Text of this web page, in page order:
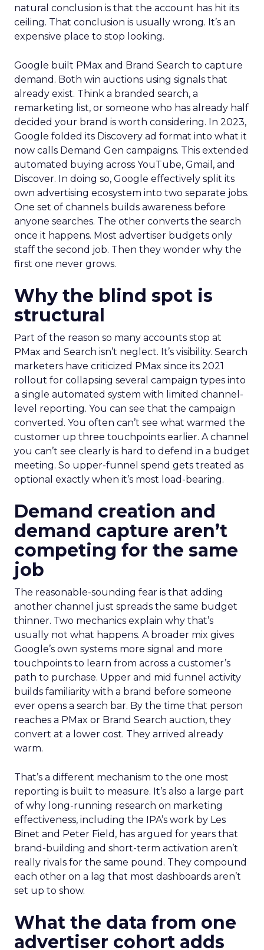
natural conclusion is that the account has hit its
ceiling. That conclusion is usually wrong. It’s an
expensive place to stop looking.
Google built PMax and Brand Search to capture
demand. Both win auctions using signals that
already exist. Think a branded search, a
remarketing list, or someone who has already half
decided your brand is worth considering. In 2023,
Google folded its Discovery ad format into what it
now calls Demand Gen campaigns. This extended
automated buying across YouTube, Gmail, and
Discover. In doing so, Google effectively split its
own advertising ecosystem into two separate jobs.
One set of channels builds awareness before
anyone searches. The other converts the search
once it happens. Most advertiser budgets only
staff the second job. Then they wonder why the
first one never grows.
Why the blind spot is
structural
Part of the reason so many accounts stop at
PMax and Search isn’t neglect. It’s visibility. Search
marketers have criticized PMax since its 2021
rollout for collapsing several campaign types into
a single automated system with limited channel-
level reporting. You can see that the campaign
converted. You often can’t see what warmed the
customer up three touchpoints earlier. A channel
you can’t see clearly is hard to defend in a budget
meeting. So upper-funnel spend gets treated as
optional exactly when it’s most load-bearing.
Demand creation and
demand capture aren’t
competing for the same
job
The reasonable-sounding fear is that adding
another channel just spreads the same budget
thinner. Two mechanics explain why that’s
usually not what happens. A broader mix gives
Google’s own systems more signal and more
touchpoints to learn from across a customer’s
path to purchase. Upper and mid funnel activity
builds familiarity with a brand before someone
ever opens a search bar. By the time that person
reaches a PMax or Brand Search auction, they
convert at a lower cost. They arrived already
warm.
That’s a different mechanism to the one most
reporting is built to measure. It’s also a large part
of why long-running research on marketing
effectiveness, including the IPA’s work by Les
Binet and Peter Field, has argued for years that
brand-building and short-term activation aren’t
really rivals for the same pound. They compound
each other on a lag that most dashboards aren’t
set up to show.
What the data from one
advertiser cohort adds